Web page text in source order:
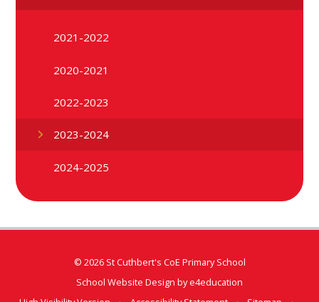
2021-2022
2020-2021
2022-2023
2023-2024
2024-2025
© 2026 St Cuthbert's CoE Primary School
School Website Design bye4education